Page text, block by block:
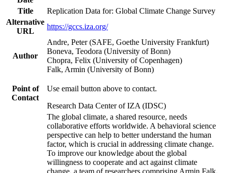
Title
Replication Data for: Global Climate Change Survey
Alternative
URL
https://gccs.iza.org/
Author
Andre, Peter (SAFE, Goethe University Frankfurt)
Boneva, Teodora (University of Bonn)
Chopra, Felix (University of Copenhagen)
Falk, Armin (University of Bonn)
Point of
Contact
Use email button above to contact.
Research Data Center of IZA (IDSC)
The global climate, a shared resource, needs
collaborative efforts worldwide. A behavioral science
perspective can help to better understand the human
factor, which is crucial in addressing climate change.
To improve our knowledge about the global
willingness to cooperate and act against climate